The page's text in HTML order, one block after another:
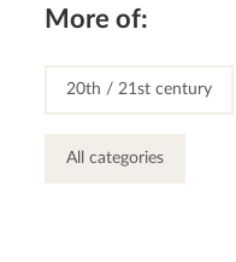
More of:
20th / 21st century
All categories